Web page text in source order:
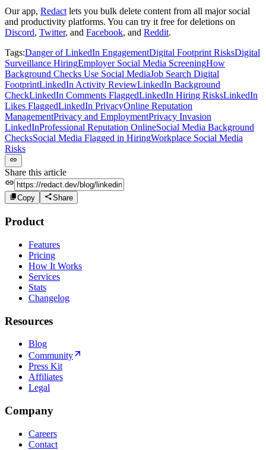
Our app, Redact lets you bulk delete content from all major social
and productivity platforms. You can try it free for deletions on
Discord, Twitter, and Facebook, and Reddit.
Tags:Danger of LinkedIn EngagementDigital Footprint RisksDigital
Surveillance HiringEmployer Social Media ScreeningHow
Background Checks Use Social MediaJob Search Digital
FootprintLinkedIn Activity ReviewLinkedIn Background
CheckLinkedIn Comments FlaggedLinkedIn Hiring RisksLinkedIn
Likes FlaggedLinkedIn PrivacyOnline Reputation
ManagementPrivacy and EmploymentPrivacy Invasion
LinkedInProfessional Reputation OnlineSocial Media Background
ChecksSocial Media Flagged in HiringWorkplace Social Media
Risks
Share this article
Copy Share
Product
Features
Pricing
How It Works
Services
Stats
Changelog
Resources
Blog
Community
Press Kit
Affiliates
Legal
Company
Careers
Contact